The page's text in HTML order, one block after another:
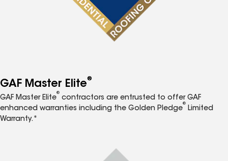
GAF Master Elite®
GAF Master Elite
®
contractors are entrusted to offer GAF
enhanced warranties including the Golden Pledge
®
Limited
Warranty.*